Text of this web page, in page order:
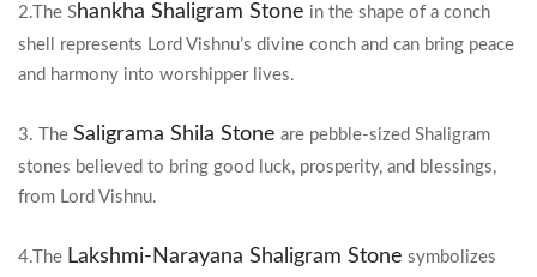
2.The S hankha Shaligram Stone in the shape of a conch
shell represents Lord Vishnu’s divine conch and can bring peace
and harmony into worshipper lives.
3. The Saligrama Shila Stone are pebble-sized Shaligram
stones believed to bring good luck, prosperity, and blessings,
from Lord Vishnu.
4.The Lakshmi-Narayana Shaligram Stone symbolizes